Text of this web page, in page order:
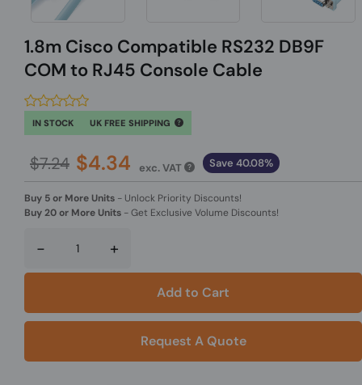
1.8m Cisco Compatible RS232 DB9F
COM to RJ45 Console Cable
IN STOCK UK FREE SHIPPING
$7.24 $4.34 exc. VAT Save 40.08%
Buy 5 or More Units - Unlock Priority Discounts!
Buy 20 or More Units -Get Exclusive Volume Discounts!
- +
Add to Cart
Request A Quote